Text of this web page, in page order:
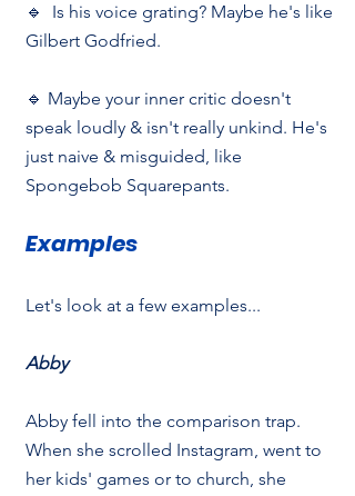
🔹  Is his voice grating? Maybe he's like
Gilbert Godfried.
🔹 Maybe your inner critic doesn't
speak loudly & isn't really unkind. He's
just naive & misguided, like
Spongebob Squarepants.
Examples
Let's look at a few examples...
Abby
Abby fell into the comparison trap.
When she scrolled Instagram, went to
her kids' games or to church, she